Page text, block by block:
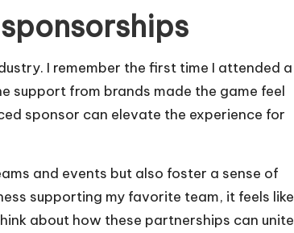
I remember the first time I attended a
support from brands made the game feel
sponsor can elevate the experience for
and events but also foster a sense of
supporting my favorite team, it feels like
about how these partnerships can unite